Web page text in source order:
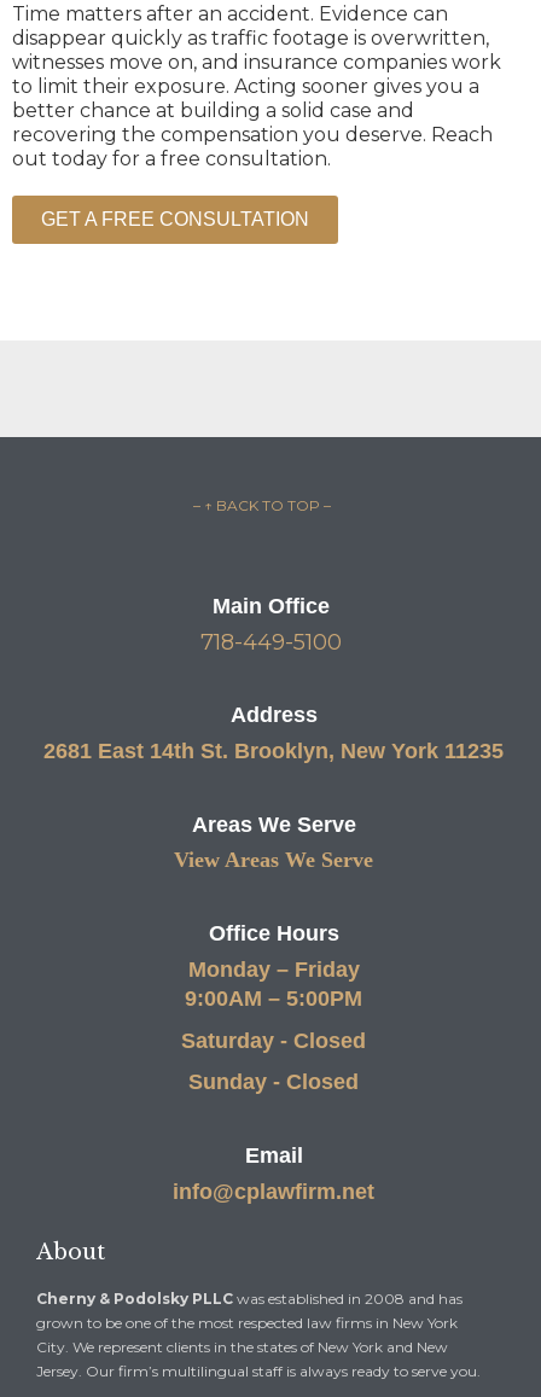
Time matters after an accident. Evidence can
disappear quickly as traffic footage is overwritten,
witnesses move on, and insurance companies work
to limit their exposure. Acting sooner gives you a
better chance at building a solid case and
recovering the compensation you deserve. Reach
out today for a free consultation.
GET A FREE CONSULTATION
– ↑ BACK TO TOP –
Main Office
718-449-5100
Address
2681 East 14th St. Brooklyn, New York 11235
Areas We Serve
View Areas We Serve
Office Hours
Monday – Friday
9:00AM – 5:00PM
Saturday - Closed
Sunday - Closed
Email
info@cplawfirm.net
About
Cherny & Podolsky PLLC was established in 2008 and has
grown to be one of the most respected law firms in New York
City. We represent clients in the states of New York and New
Jersey. Our firm’s multilingual staff is always ready to serve you.